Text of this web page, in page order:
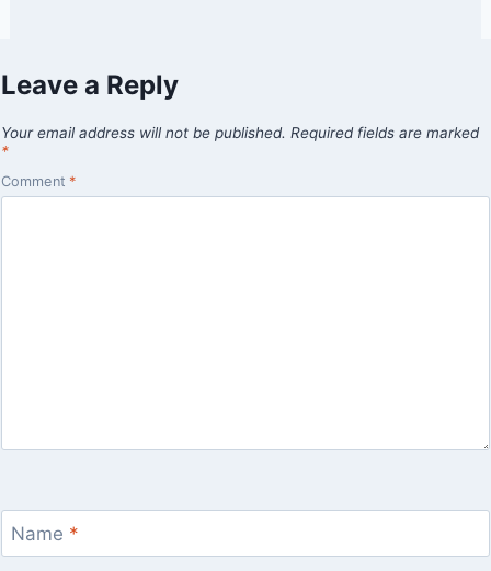
Leave a Reply
Your email address will not be published. Required fields are marked
*
Comment *
Name *